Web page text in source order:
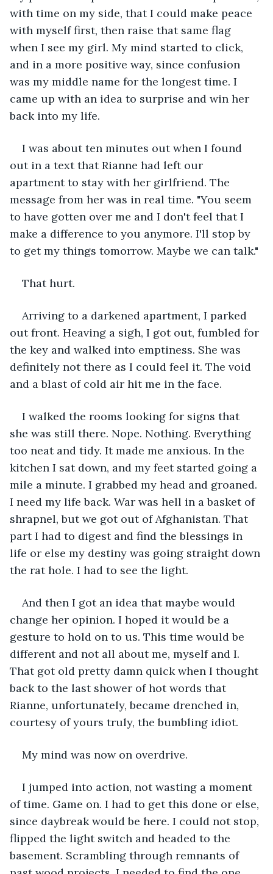
with time on my side, that I could make peace
with myself first, then raise that same flag
when I see my girl. My mind started to click,
and in a more positive way, since confusion
was my middle name for the longest time. I
came up with an idea to surprise and win her
back into my life.
I was about ten minutes out when I found
out in a text that Rianne had left our
apartment to stay with her girlfriend. The
message from her was in real time. "You seem
to have gotten over me and I don't feel that I
make a difference to you anymore. I'll stop by
to get my things tomorrow. Maybe we can talk."
That hurt.
Arriving to a darkened apartment, I parked
out front. Heaving a sigh, I got out, fumbled for
the key and walked into emptiness. She was
definitely not there as I could feel it. The void
and a blast of cold air hit me in the face.
I walked the rooms looking for signs that
she was still there. Nope. Nothing. Everything
too neat and tidy. It made me anxious. In the
kitchen I sat down, and my feet started going a
mile a minute. I grabbed my head and groaned.
I need my life back. War was hell in a basket of
shrapnel, but we got out of Afghanistan. That
part I had to digest and find the blessings in
life or else my destiny was going straight down
the rat hole. I had to see the light.
And then I got an idea that maybe would
change her opinion. I hoped it would be a
gesture to hold on to us. This time would be
different and not all about me, myself and I.
That got old pretty damn quick when I thought
back to the last shower of hot words that
Rianne, unfortunately, became drenched in,
courtesy of yours truly, the bumbling idiot.
My mind was now on overdrive.
I jumped into action, not wasting a moment
of time. Game on. I had to get this done or else,
since daybreak would be here. I could not stop,
flipped the light switch and headed to the
basement. Scrambling through remnants of